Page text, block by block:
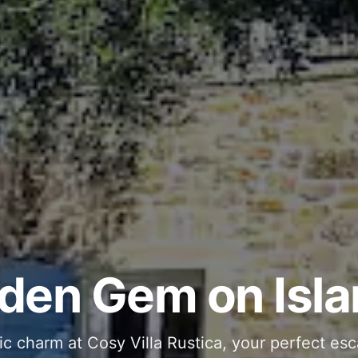
Gem on
charm at Cosy Villa Rustica, your perfect
Your
moments in your private pool and jacuzzi,
and Stylish
stone interiors and space for 11 guests -